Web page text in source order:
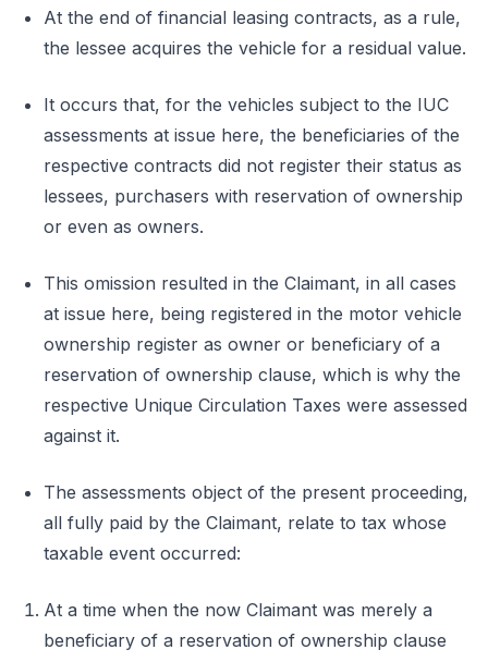
At the end of financial leasing contracts, as a rule,
the lessee acquires the vehicle for a residual value.
It occurs that, for the vehicles subject to the IUC
assessments at issue here, the beneficiaries of the
respective contracts did not register their status as
lessees, purchasers with reservation of ownership
or even as owners.
This omission resulted in the Claimant, in all cases
at issue here, being registered in the motor vehicle
ownership register as owner or beneficiary of a
reservation of ownership clause, which is why the
respective Unique Circulation Taxes were assessed
against it.
The assessments object of the present proceeding,
all fully paid by the Claimant, relate to tax whose
taxable event occurred:
At a time when the now Claimant was merely a
beneficiary of a reservation of ownership clause